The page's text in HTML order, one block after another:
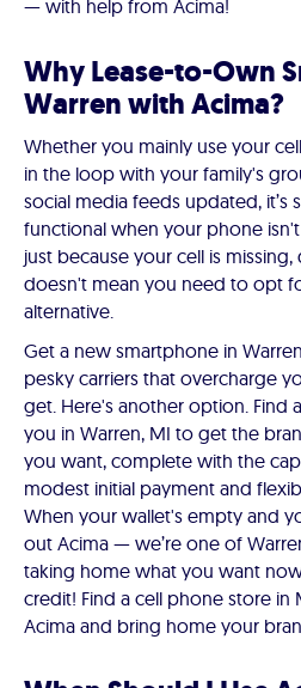
— with help from Acima!
Why Lease-to-Own
Warren with Acima?
Whether you mainly use your
in the loop with your family's
social media feeds updated, it’s
functional when your phone
just because your cell is
doesn't mean you need to opt
alternative.
Get a new smartphone in
pesky carriers that overcharge
get. Here's another option. Find
you in Warren, MI to get the
you want, complete with the
modest initial payment and
When your wallet's empty and
out Acima — we’re one of
taking home what you want
credit! Find a cell phone store in
Acima and bring home your